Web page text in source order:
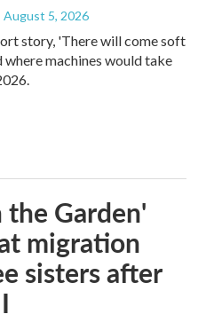
August 5, 2026
story, 'There will come soft
machines would take
Garden'
migration
sisters after